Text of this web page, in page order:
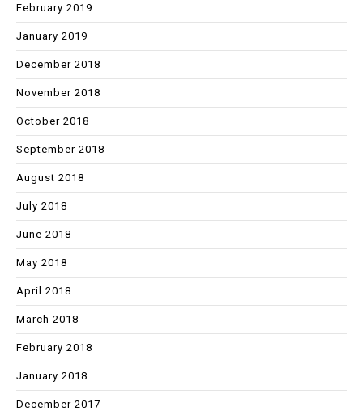
February 2019
January 2019
December 2018
November 2018
October 2018
September 2018
August 2018
July 2018
June 2018
May 2018
April 2018
March 2018
February 2018
January 2018
December 2017